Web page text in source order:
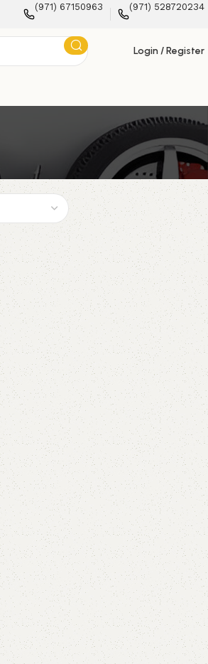
(971) 67150963 (971) 528720234
Login / Register